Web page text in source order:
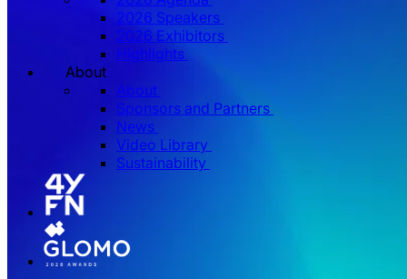
2026 Speakers
2026 Exhibitors
Highlights
About
About
Sponsors and Partners
News
Video Library
Sustainability